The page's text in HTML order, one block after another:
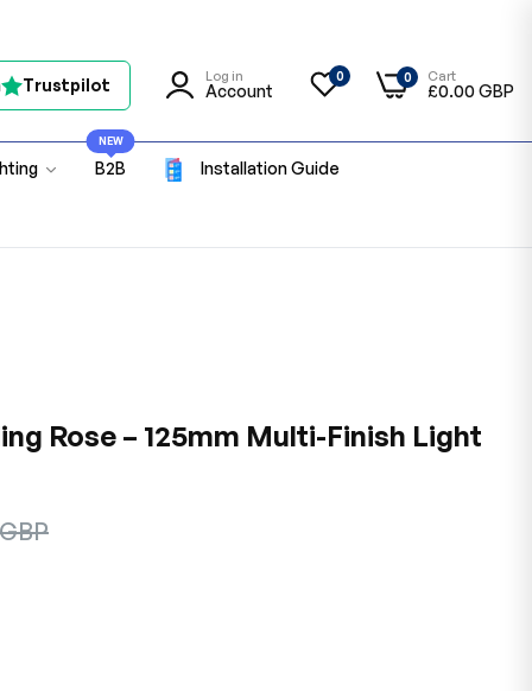
Trustpilot Log in
Account
0 Cart
£0.00 GBP
0
B2B
NEW
Installation Guide
Rose – 125mm Multi-Finish Light